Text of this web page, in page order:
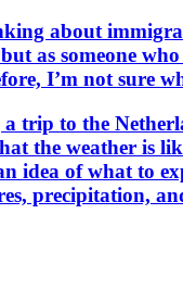
about
as someone
I’m not sure
trip to the
the weather is
idea of what to
precipitation,